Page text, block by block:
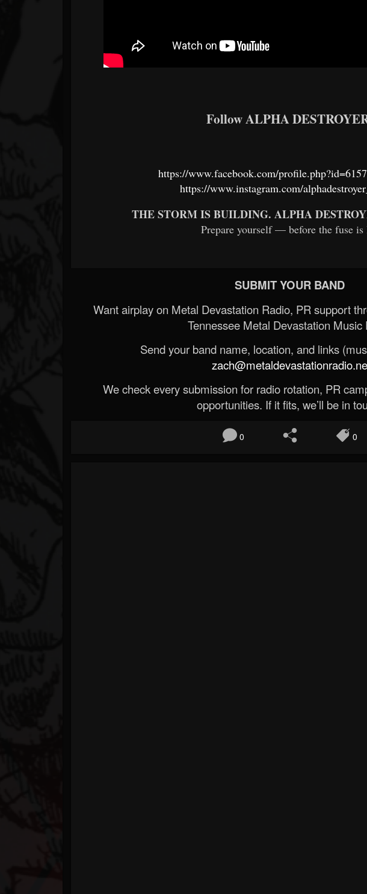
Follow ALPHA
https://www.facebook.com/
https://www.instagram.com/
THE STORM IS BUILDING. ALPHA
Prepare yourself — before the fuse is
SUBMIT YOUR BAND
Want airplay on Metal Devastation Radio, PR support
Tennessee Metal Devastation Music
Send your band name, location, and links
We check every submission for radio rotation, PR
opportunities. If it fits, we’ll be in
0 0